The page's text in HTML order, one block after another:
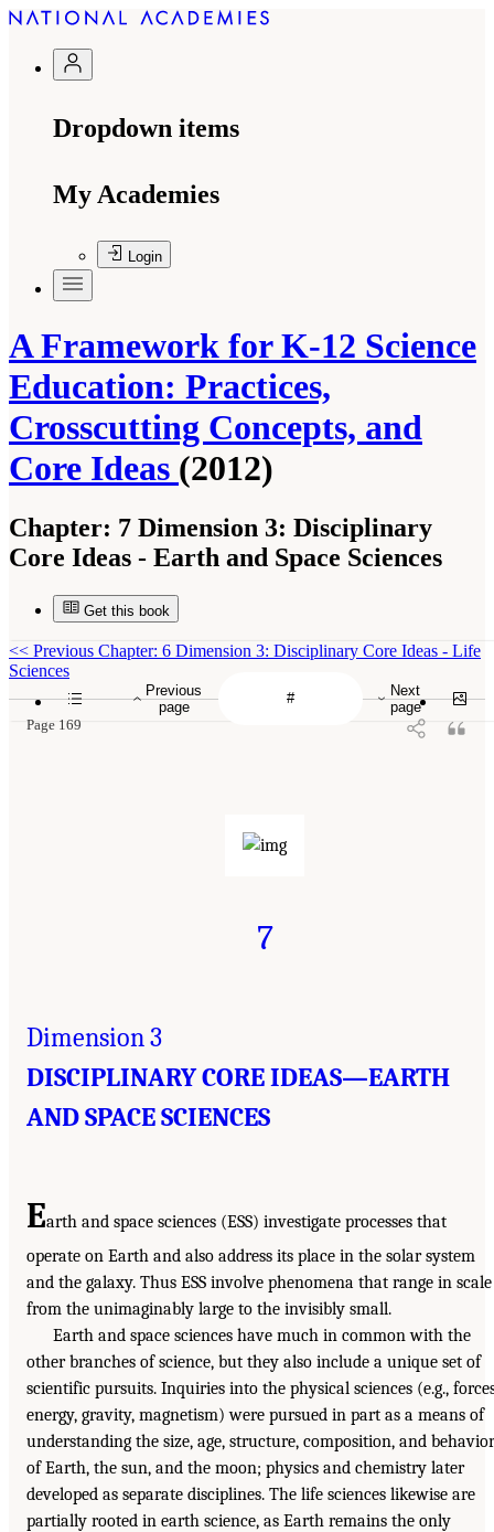
Dropdown items
My Academies
Login
A Framework for K-12 Science
Education: Practices,
Crosscutting Concepts, and
Core Ideas (2012)
Chapter: 7 Dimension 3: Disciplinary
Core Ideas - Earth and Space Sciences
Get this book
Previous
page
Next
page
<< Previous Chapter: 6 Dimension 3: Disciplinary Core Ideas - Life
Sciences
Page 169
7
Dimension 3
DISCIPLINARY CORE IDEAS—EARTH
AND SPACE SCIENCES
Earth and space sciences (ESS) investigate processes that
operate on Earth and also address its place in the solar system
and the galaxy. Thus ESS involve phenomena that range in scale
from the unimaginably large to the invisibly small.
Earth and space sciences have much in common with the
other branches of science, but they also include a unique set of
scientific pursuits. Inquiries into the physical sciences (e.g.,
energy, gravity, magnetism) were pursued in part as a means of
understanding the size, age, structure, composition, and behavior
of Earth, the sun, and the moon; physics and chemistry later
developed as separate disciplines. The life sciences likewise are
partially rooted in earth science, as Earth remains the only